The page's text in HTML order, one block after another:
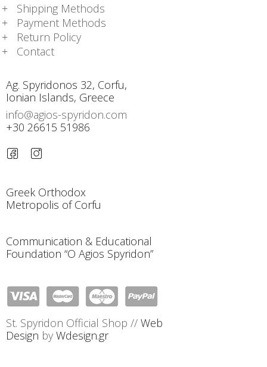
Shipping Methods
Payment Methods
Return Policy
Contact
Ag. Spyridonos 32, Corfu,
Ionian Islands, Greece
info@agios-spyridon.com
+30 26615 51986
Greek Orthodox
Metropolis of Corfu
Communication & Educational
Foundation “O Agios Spyridon”
St. Spyridon Official Shop // Web
Design by Wdesign.gr